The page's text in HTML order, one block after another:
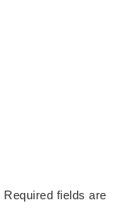
Required fields are